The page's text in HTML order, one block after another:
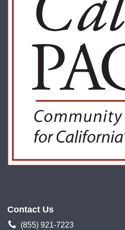
Contact Us
(855) 921-7223